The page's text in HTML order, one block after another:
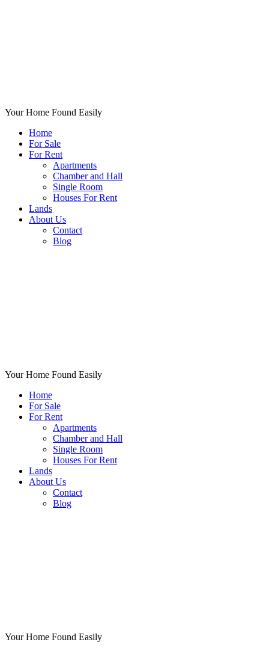
Your Home Found Easily
Home
For Sale
For Rent
Apartments
Chamber and Hall
Single Room
Houses For Rent
Lands
About Us
Contact
Blog
Your Home Found Easily
Home
For Sale
For Rent
Apartments
Chamber and Hall
Single Room
Houses For Rent
Lands
About Us
Contact
Blog
Your Home Found Easily